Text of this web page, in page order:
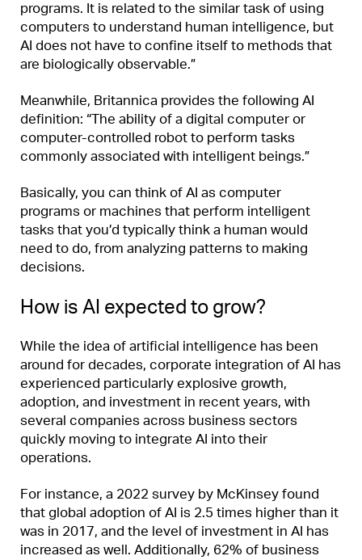
programs. It is related to the similar task of using
computers to understand human intelligence, but
AI does not have to confine itself to methods that
are biologically observable.”
Meanwhile, Britannica provides the following AI
definition: “The ability of a digital computer or
computer-controlled robot to perform tasks
commonly associated with intelligent beings.”
Basically, you can think of AI as computer
programs or machines that perform intelligent
tasks that you’d typically think a human would
need to do, from analyzing patterns to making
decisions.
How is AI expected to grow?
While the idea of artificial intelligence has been
around for decades, corporate integration of AI has
experienced particularly explosive growth,
adoption, and investment in recent years, with
several companies across business sectors
quickly moving to integrate AI into their
operations.
For instance, a 2022 survey by McKinsey found
that global adoption of AI is 2.5 times higher than it
was in 2017, and the level of investment in AI has
increased as well. Additionally, 62% of business